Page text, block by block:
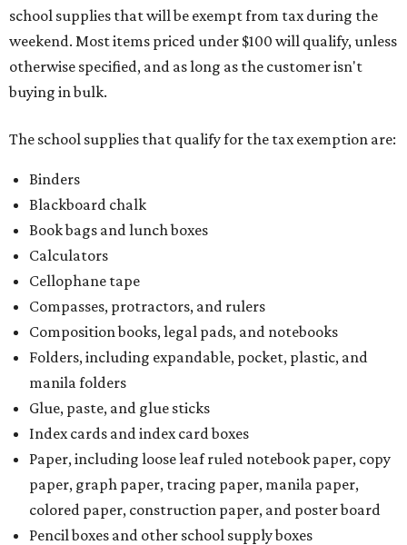
school supplies that will be exempt from tax during the
weekend. Most items priced under $100 will qualify, unless
otherwise specified, and as long as the customer isn't
buying in bulk.
The school supplies that qualify for the tax exemption are:
Binders
Blackboard chalk
Book bags and lunch boxes
Calculators
Cellophane tape
Compasses, protractors, and rulers
Composition books, legal pads, and notebooks
Folders, including expandable, pocket, plastic, and
manila folders
Glue, paste, and glue sticks
Index cards and index card boxes
Paper, including loose leaf ruled notebook paper, copy
paper, graph paper, tracing paper, manila paper,
colored paper, construction paper, and poster board
Pencil boxes and other school supply boxes